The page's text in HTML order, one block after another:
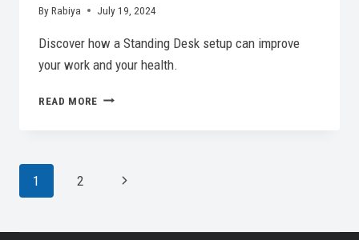
ByRabiya July 19, 2024
Discover how a Standing Desk setup can improve
your work and your health.
READ MORE OPTIMAL
YOUR
Page
1 2
Next